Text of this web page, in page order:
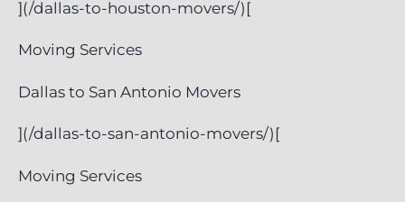
](/dallas-to-houston-movers/)[
Moving Services
Dallas to San Antonio Movers
](/dallas-to-san-antonio-movers/)[
Moving Services